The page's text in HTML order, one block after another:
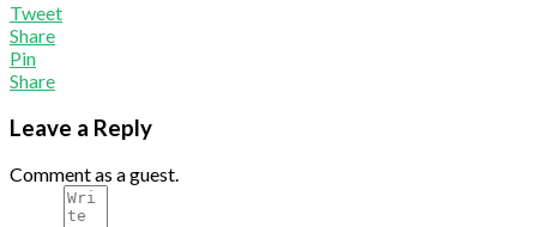
Tweet
Share
Pin
Share
Leave a Reply
Comment as a guest.